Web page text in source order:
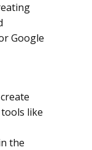
Google
like
the